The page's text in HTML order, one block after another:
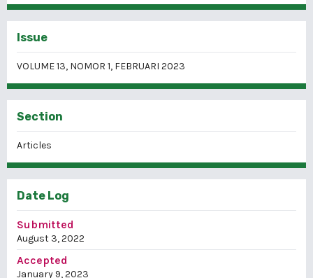
Issue
VOLUME 13, NOMOR 1, FEBRUARI 2023
Section
Articles
Date Log
Submitted
August 3, 2022
Accepted
January 9, 2023